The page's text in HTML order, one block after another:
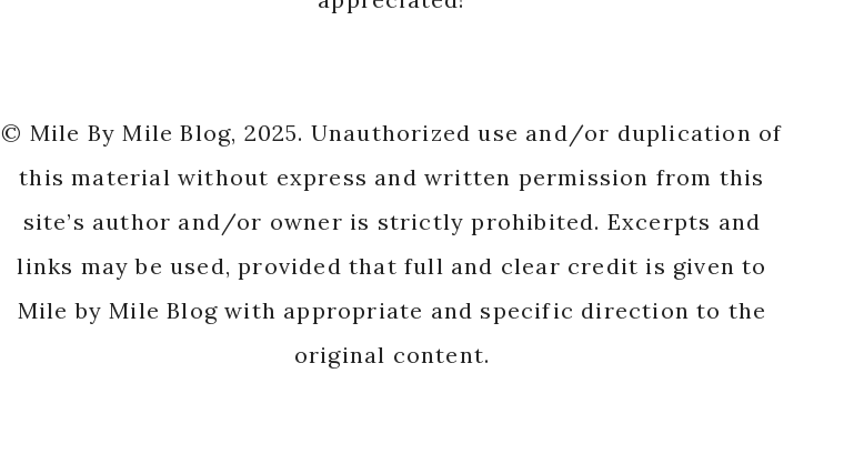
© Mile By Mile Blog, 2025. Unauthorized use and/or duplication of
this material without express and written permission from this
site’s author and/or owner is strictly prohibited. Excerpts and
links may be used, provided that full and clear credit is given to
Mile by Mile Blog with appropriate and specific direction to the
original content.